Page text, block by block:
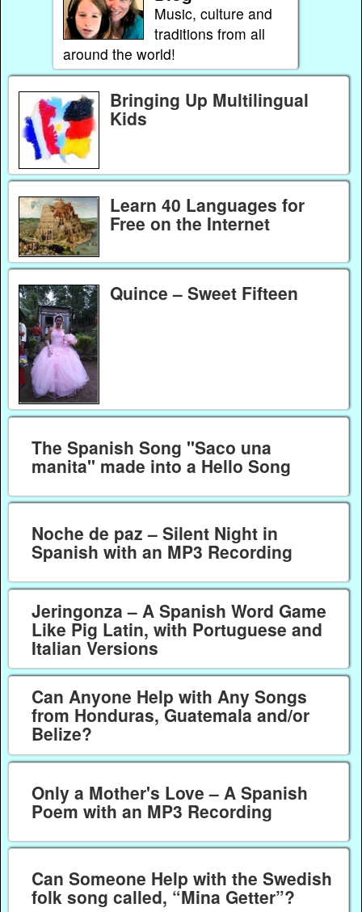
Music, culture and
traditions from all
around the world!
Bringing Up Multilingual
Kids
Learn 40 Languages for
Free on the Internet
Quince – Sweet Fifteen
The Spanish Song "Saco una
manita" made into a Hello Song
Noche de paz – Silent Night in
Spanish with an MP3 Recording
Jeringonza – A Spanish Word Game
Like Pig Latin, with Portuguese and
Italian Versions
Can Anyone Help with Any Songs
from Honduras, Guatemala and/or
Belize?
Only a Mother's Love – A Spanish
Poem with an MP3 Recording
Can Someone Help with the Swedish
folk song called, “Mina Getter”?